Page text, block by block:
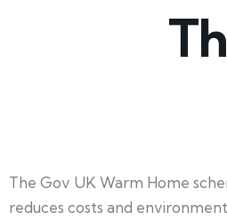
The Gov UK Warm Home
reduces costs and